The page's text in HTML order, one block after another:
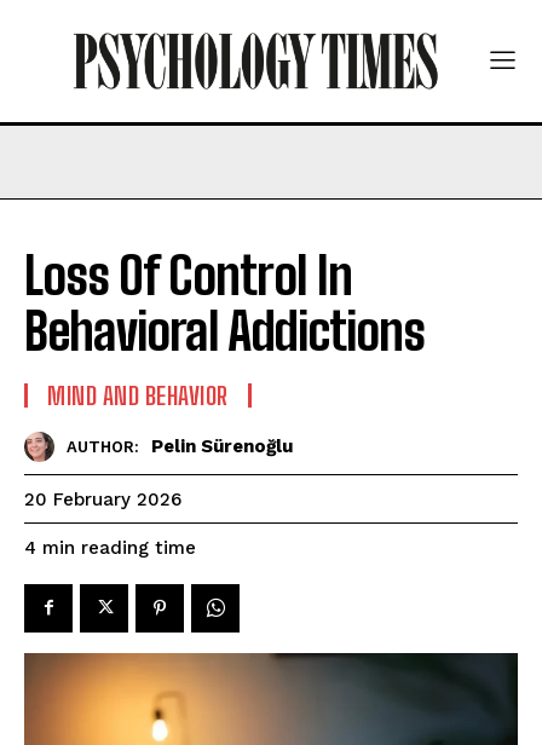
Loss Of Control In
Behavioral Addictions
MIND AND BEHAVIOR
AUTHOR: Pelin Sürenoğlu
20 February 2026
4 min reading time